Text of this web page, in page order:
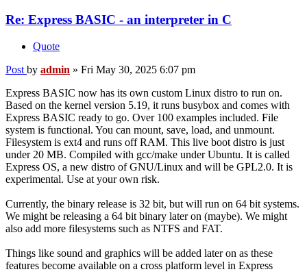
Re: Express BASIC - an interpreter in C
Quote
Post by admin » Fri May 30, 2025 6:07 pm
Express BASIC now has its own custom Linux distro to run on.
Based on the kernel version 5.19, it runs busybox and comes with
Express BASIC ready to go. Over 100 examples included. File
system is functional. You can mount, save, load, and unmount.
Filesystem is ext4 and runs off RAM. This live boot distro is just
under 20 MB. Compiled with gcc/make under Ubuntu. It is called
Express OS, a new distro of GNU/Linux and will be GPL2.0. It is
experimental. Use at your own risk.
Currently, the binary release is 32 bit, but will run on 64 bit systems.
We might be releasing a 64 bit binary later on (maybe). We might
also add more filesystems such as NTFS and FAT.
Things like sound and graphics will be added later on as these
features become available on a cross platform level in Express